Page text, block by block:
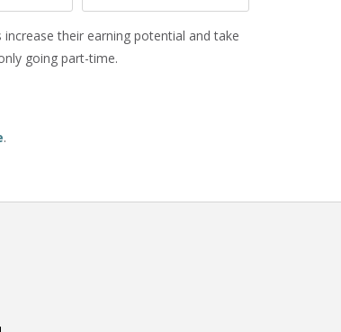
their earning potential and take
going part-time.
.